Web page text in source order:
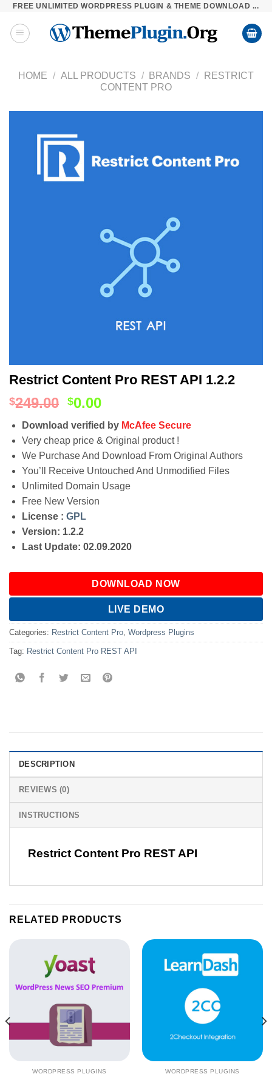
Skip
content
FREE UNLIMITED WORDPRESS PLUGIN & THEME DOWNLOAD ...
HOME / ALL PRODUCTS / BRANDS /
RESTRICT
CONTENT PRO
Restrict Content Pro REST API 1.2.2
$249.00 $0.00
Download verified by McAfee Secure
Very cheap price & Original product !
We Purchase And Download From Original Authors
You’ll Receive Untouched And Unmodified Files
Unlimited Domain Usage
Free New Version
License : GPL
Version: 1.2.2
Last Update: 02.09.2020
DOWNLOAD NOW
LIVE DEMO
Categories: Restrict Content Pro Wordpress Plugins
Tag: Restrict Content Pro REST API
DESCRIPTION
REVIEWS (0)
INSTRUCTIONS
Restrict Content Pro REST API
RELATED PRODUCTS
WORDPRESS PLUGINS WORDPRESS PLUGINS